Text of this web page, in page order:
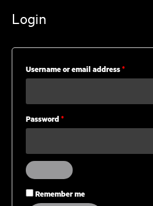
Login
Username or email address *Required
Password *Required
Remember me